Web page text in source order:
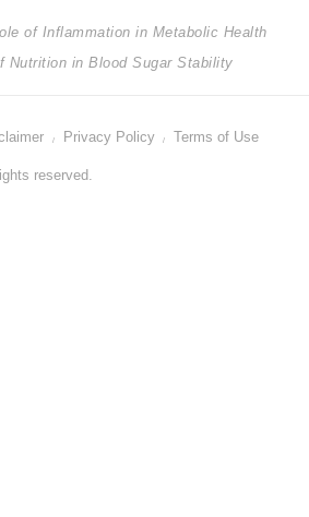
of Inflammation in Metabolic Health
Nutrition in Blood Sugar Stability
Privacy Policy Terms of Use
reserved.